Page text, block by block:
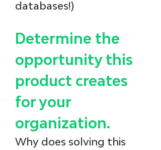
databases!)
Determine the
opportunity this
product creates
for your
organization.
Why does solving this